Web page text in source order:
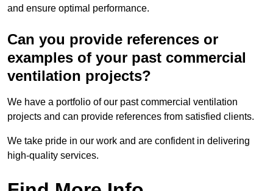
and ensure optimal performance.
Can you provide references or
examples of your past commercial
ventilation projects?
We have a portfolio of our past commercial ventilation
projects and can provide references from satisfied clients.
We take pride in our work and are confident in delivering
high-quality services.